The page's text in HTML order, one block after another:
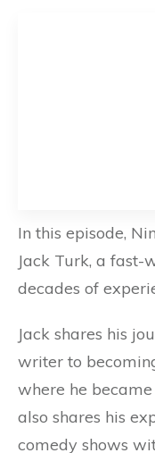
In this episode,
Jack Turk, a
decades of
Jack shares his
writer to
where he
also shares his
comedy shows